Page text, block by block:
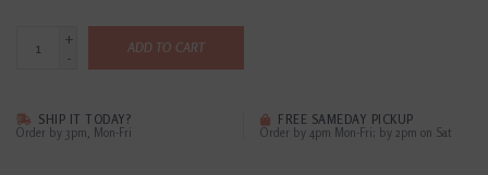
+
-
ADD TO CART
SHIP IT TODAY?
Order by 3pm, Mon-Fri
FREE SAMEDAY PICKUP
Order by 4pm Mon-Fri; by 2pm on Sat